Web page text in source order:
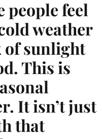
people feel
weather
of sunlight
This is
It isn’t just
that